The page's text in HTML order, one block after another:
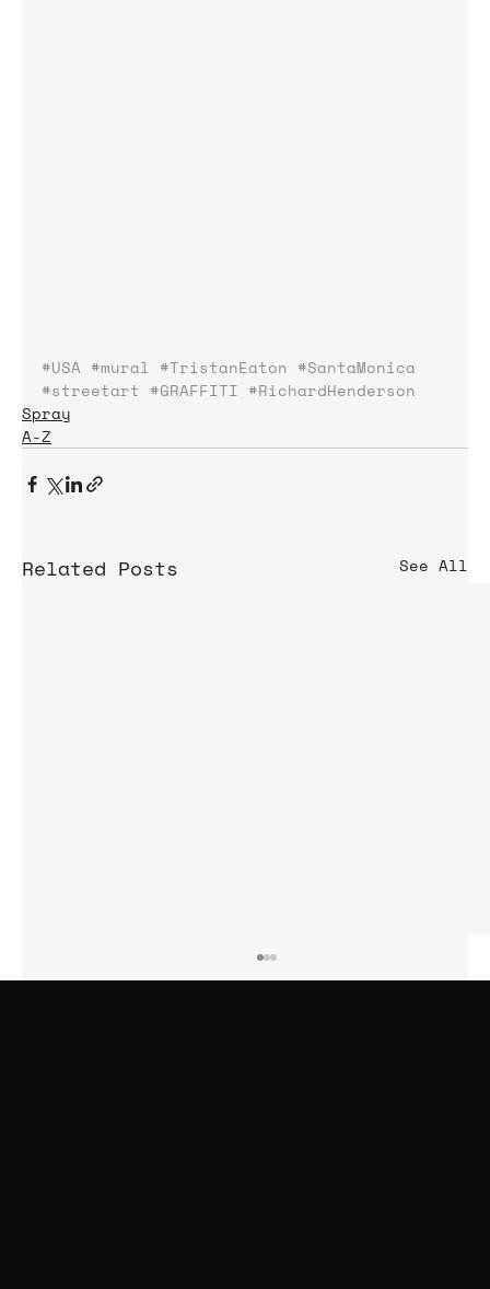
#USA #mural #TristanEaton #SantaMonica
#streetart #GRAFFITI #RichardHenderson
Spray
A-Z
Related Posts See All